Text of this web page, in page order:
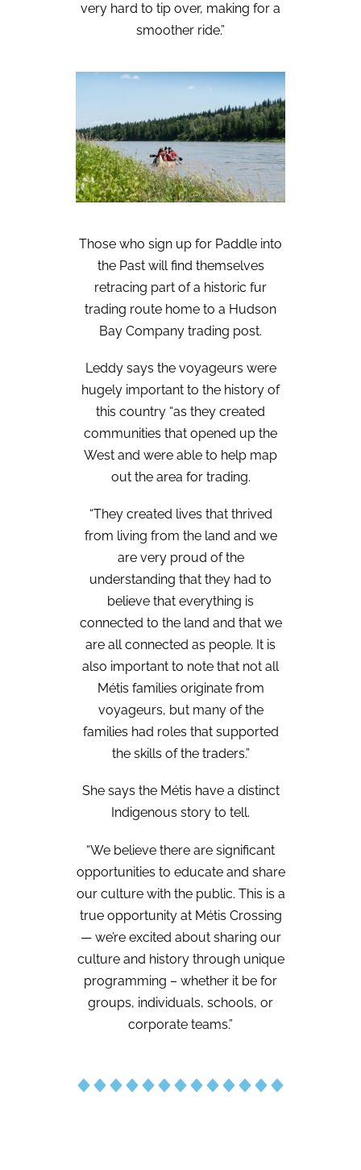
very hard to tip over, making for a
smoother ride.”
Those who sign up for Paddle into
the Past will find themselves
retracing part of a historic fur
trading route home to a Hudson
Bay Company trading post.
Leddy says the voyageurs were
hugely important to the history of
this country “as they created
communities that opened up the
West and were able to help map
out the area for trading.
“They created lives that thrived
from living from the land and we
are very proud of the
understanding that they had to
believe that everything is
connected to the land and that we
are all connected as people. It is
also important to note that not all
Métis families originate from
voyageurs, but many of the
families had roles that supported
the skills of the traders.”
She says the Métis have a distinct
Indigenous story to tell.
“We believe there are significant
opportunities to educate and share
our culture with the public. This is a
true opportunity at Métis Crossing
— we’re excited about sharing our
culture and history through unique
programming – whether it be for
groups, individuals, schools, or
corporate teams.”